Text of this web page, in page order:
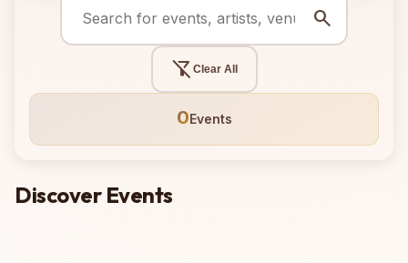
search
filter_alt_off Clear All
0Events
Discover Events